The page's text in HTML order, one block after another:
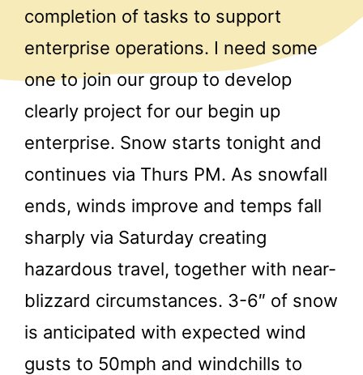
completion of tasks to support
enterprise operations. I need some
one to join our group to develop
clearly project for our begin up
enterprise. Snow starts tonight and
continues via Thurs PM. As snowfall
ends, winds improve and temps fall
sharply via Saturday creating
hazardous travel, together with near-
blizzard circumstances. 3-6″ of snow
is anticipated with expected wind
gusts to 50mph and windchills to